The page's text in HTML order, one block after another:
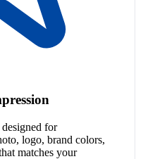
for
logo, brand colors,
matches your